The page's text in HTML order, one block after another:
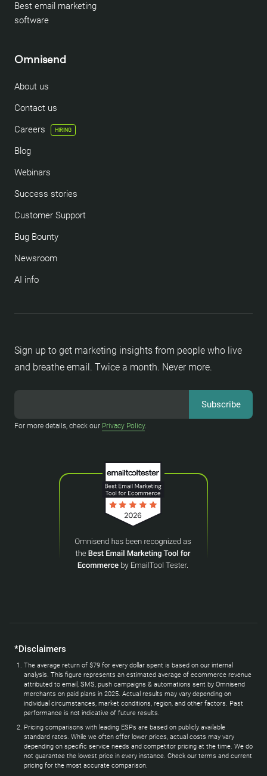
Sign up to get marketing insights from people who live
and breathe email. Twice a month. Never more.
For more details, check our Privacy Policy.
Best email marketing
software
Omnisend
About us
Contact us
Careers
HIRING
Blog
Webinars
Success stories
Customer Support
Bug Bounty
Newsroom
AI info
*Disclaimers
The average return of $79 for every dollar spent is based on our internal
analysis. This figure represents an estimated average of ecommerce revenue
attributed to email, SMS, push campaigns & automations sent by Omnisend
merchants on paid plans in 2025. Actual results may vary depending on
individual circumstances, market conditions, region, and other factors. Past
performance is not indicative of future results.
Pricing comparisons with leading ESPs are based on publicly available
standard rates. While we often offer lower prices, actual costs may vary
depending on specific service needs and competitor pricing at the time. We do
not guarantee the lowest price in every instance. Check our terms and current
pricing for the most accurate comparison.